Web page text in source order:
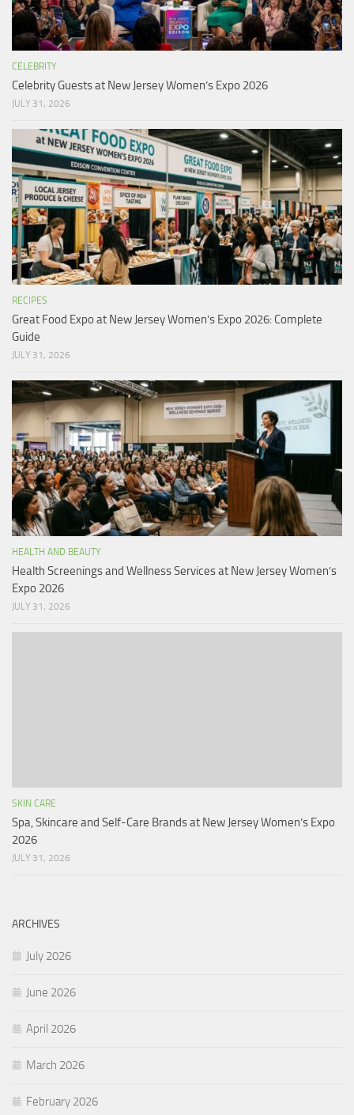
CELEBRITY
Celebrity Guests at New Jersey Women’s Expo 2026
JULY 31, 2026
RECIPES
Great Food Expo at New Jersey Women’s Expo 2026: Complete
Guide
JULY 31, 2026
HEALTH AND BEAUTY
Health Screenings and Wellness Services at New Jersey Women’s
Expo 2026
JULY 31, 2026
SKIN CARE
Spa, Skincare and Self-Care Brands at New Jersey Women’s Expo
2026
JULY 31, 2026
ARCHIVES
July 2026
June 2026
April 2026
March 2026
February 2026